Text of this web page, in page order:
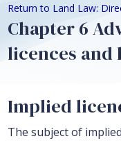
Return to Land Law:
Chapter 6
licences and
Implied
The subject of